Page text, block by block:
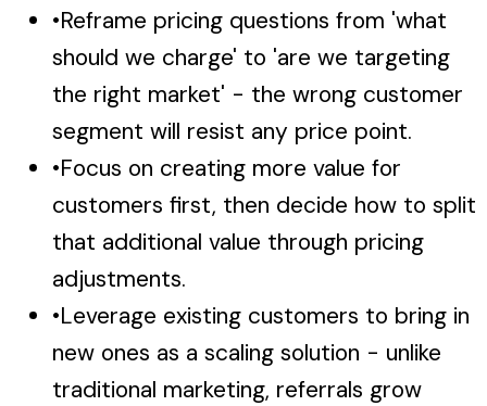
•Reframe pricing questions from 'what
should we charge' to 'are we targeting
the right market' - the wrong customer
segment will resist any price point.
•Focus on creating more value for
customers first, then decide how to split
that additional value through pricing
adjustments.
•Leverage existing customers to bring in
new ones as a scaling solution - unlike
traditional marketing, referrals grow